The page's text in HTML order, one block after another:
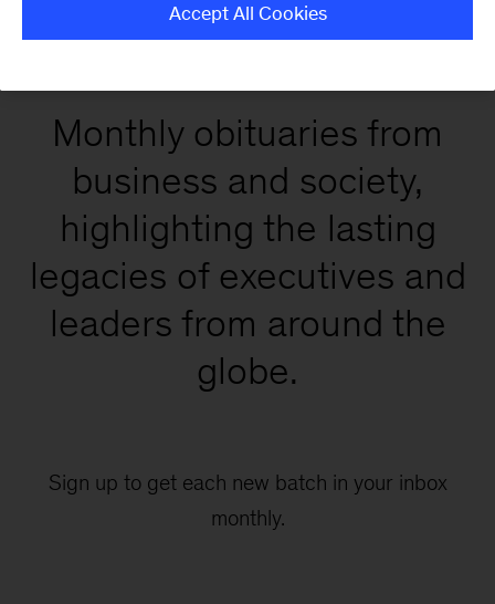
Monthly obituaries from
business and society,
highlighting the lasting
legacies of executives and
leaders from around the
globe.
Sign up to get each new batch in your inbox
monthly.
Accept All Cookies